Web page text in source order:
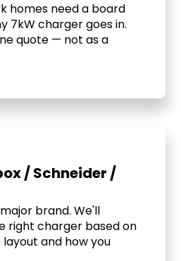
homes need a board
7kW charger goes in.
quote — not as a
/ Schneider /
brand. We'll
right charger based on
and how you